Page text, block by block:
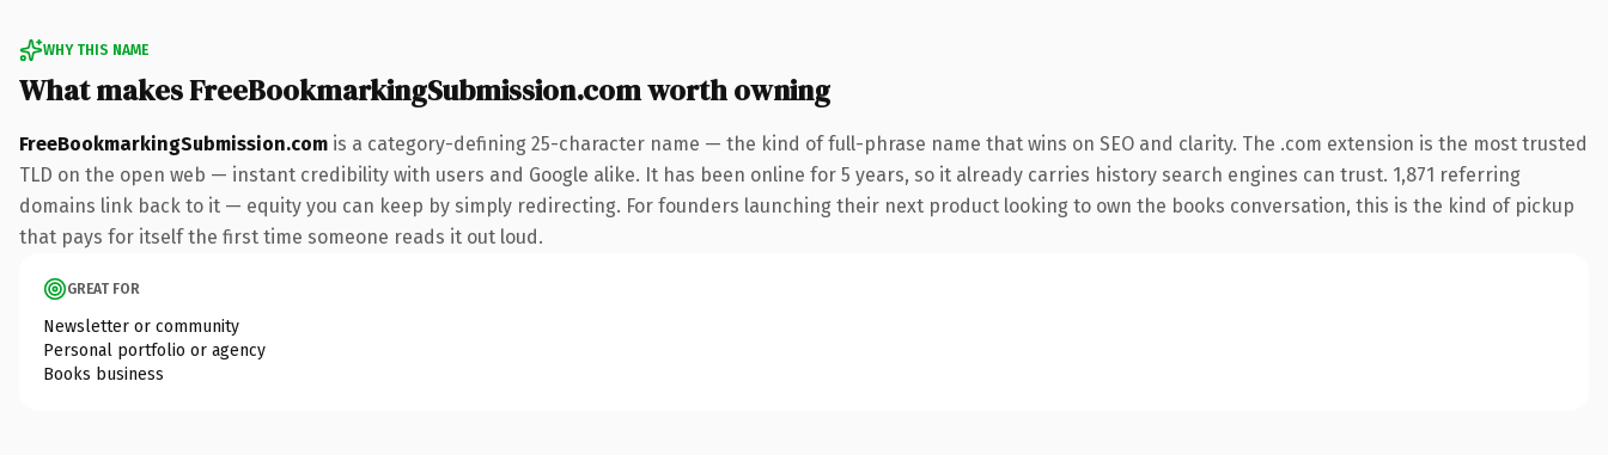
WHY THIS NAME
What makes FreeBookmarkingSubmission.com worth owning
FreeBookmarkingSubmission.com is a category-defining 25-character name — the kind of full-phrase name that wins on SEO and clarity. The .com extension is the most trusted
TLD on the open web — instant credibility with users and Google alike. It has been online for 5 years, so it already carries history search engines can trust. 1,871 referring
domains link back to it — equity you can keep by simply redirecting. For founders launching their next product looking to own the books conversation, this is the kind of pickup
that pays for itself the first time someone reads it out loud.
GREAT FOR
Newsletter or community
Personal portfolio or agency
Books business